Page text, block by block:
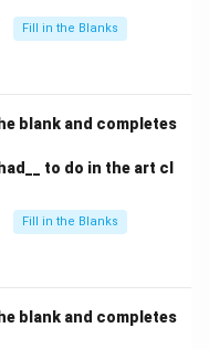
Fill in the Blanks
blank and completes
to do in the art cl
Fill in the Blanks
blank and completes